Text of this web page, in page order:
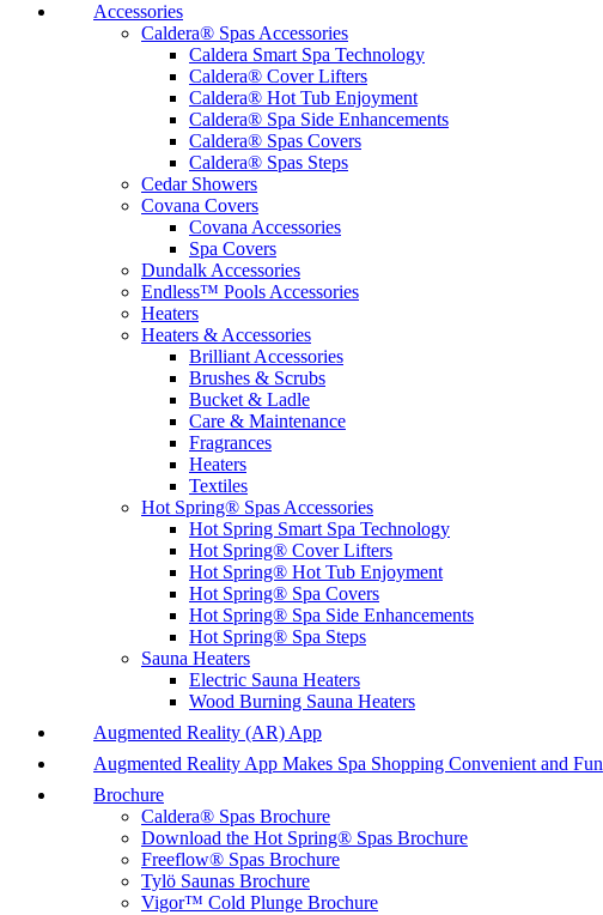
Accessories
Caldera® Spas Accessories
Caldera Smart Spa Technology
Caldera® Cover Lifters
Caldera® Hot Tub Enjoyment
Caldera® Spa Side Enhancements
Caldera® Spas Covers
Caldera® Spas Steps
Cedar Showers
Covana Covers
Covana Accessories
Spa Covers
Dundalk Accessories
Endless™ Pools Accessories
Heaters
Heaters & Accessories
Brilliant Accessories
Brushes & Scrubs
Bucket & Ladle
Care & Maintenance
Fragrances
Heaters
Textiles
Hot Spring® Spas Accessories
Hot Spring Smart Spa Technology
Hot Spring® Cover Lifters
Hot Spring® Hot Tub Enjoyment
Hot Spring® Spa Covers
Hot Spring® Spa Side Enhancements
Hot Spring® Spa Steps
Sauna Heaters
Electric Sauna Heaters
Wood Burning Sauna Heaters
Augmented Reality (AR) App
Augmented Reality App Makes Spa Shopping Convenient and Fun
Brochure
Caldera® Spas Brochure
Download the Hot Spring® Spas Brochure
Freeflow® Spas Brochure
Tylö Saunas Brochure
Vigor™ Cold Plunge Brochure